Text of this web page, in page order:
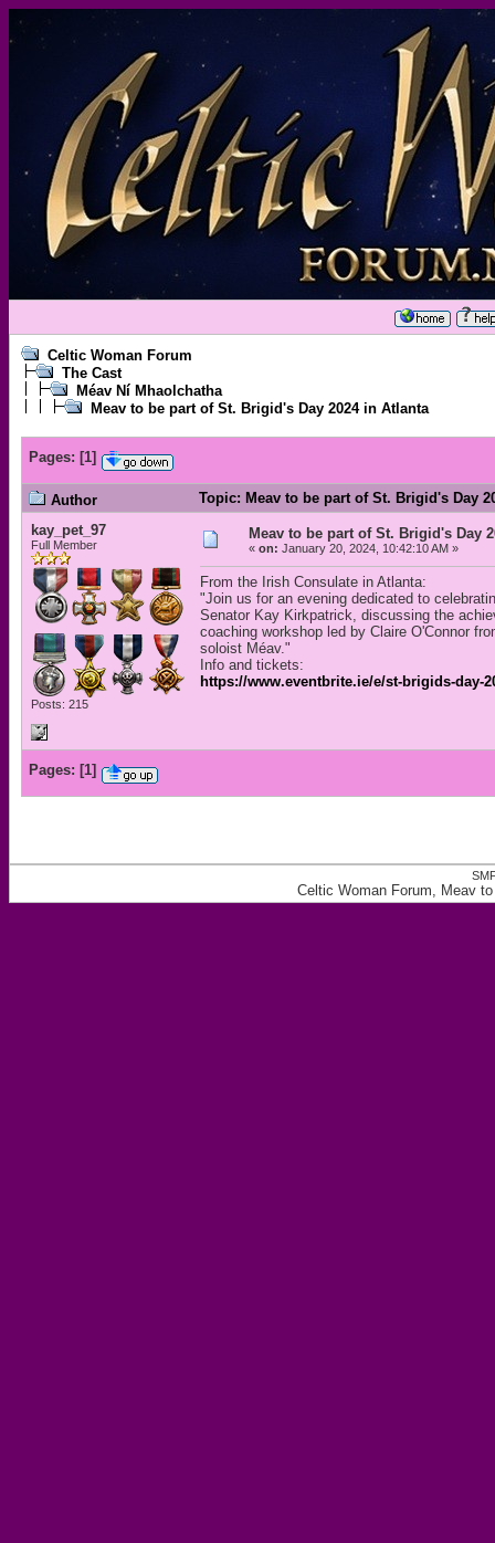
Celtic Woman Forum
The Cast
Méav Ní Mhaolchatha
Meav to be part of St. Brigid's Day 2024 in Atlanta
Pages: [1]
Author
Topic: Meav to be part of St. Brigid's Day
kay_pet_97
Full Member
Posts: 215
Meav to be part of St. Brigid's Day
« on: January 20, 2024, 10:42:10 AM »
From the Irish Consulate in Atlanta:
"Join us for an evening dedicated to
Senator Kay Kirkpatrick, discussing the
coaching workshop led by Claire O'Connor
soloist Méav."
Info and tickets:
https://www.eventbrite.ie/e/st-brigids-day-
Pages: [1]
Celtic Woman Forum, Meav